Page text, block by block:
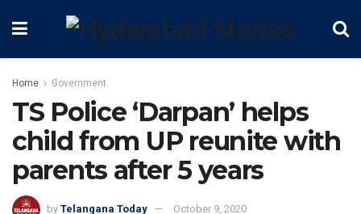
Home Government
TS Police ‘Darpan’ helps
child from UP reunite with
parents after 5 years
by Telangana Today
October 9, 2020